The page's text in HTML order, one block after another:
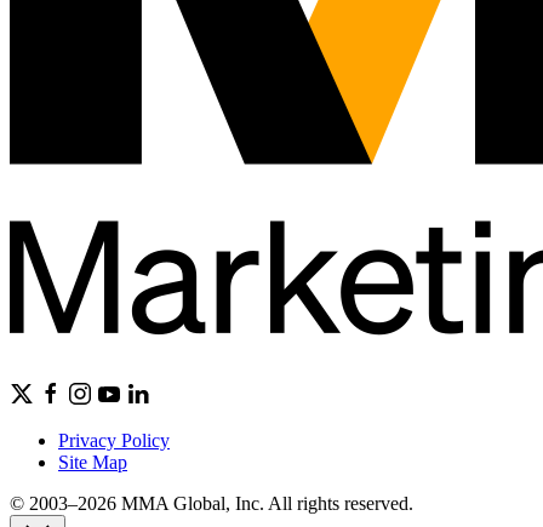
Privacy Policy
Site Map
© 2003–2026 MMA Global, Inc. All rights reserved.